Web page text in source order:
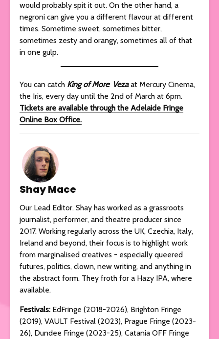
would probably spit it out. On the other hand, a
negroni can give you a different flavour at different
times. Sometime sweet, sometimes bitter,
sometimes zesty and orangy, sometimes all of that
in one gulp.
You can catch King of More: Vezaat Mercury Cinema,
the Iris, every day until the 2nd of March at 6pm.
Tickets are available through the Adelaide Fringe
Online Box Office.
Shay Mace
Our Lead Editor. Shay has worked as a grassroots
journalist, performer, and theatre producer since
2017. Working regularly across the UK, Czechia, Italy,
Ireland and beyond, their focus is to highlight work
from marginalised creatives - especially queered
futures, politics, clown, new writing, and anything in
the abstract form. They froth for a Hazy IPA, where
available.
Festivals: EdFringe (2018-2026), Brighton Fringe
(2019), VAULT Festival (2023), Prague Fringe (2023-
26), Dundee Fringe (2023-25), Catania OFF Fringe